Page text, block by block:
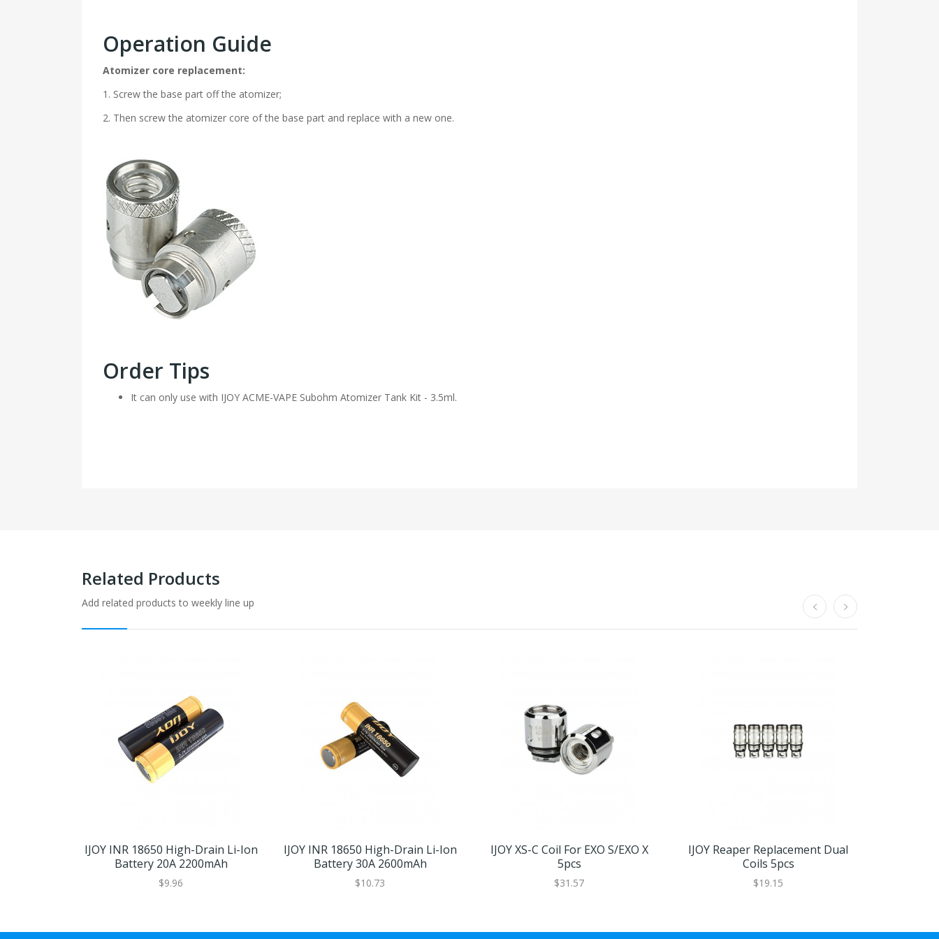
Operation Guide
Atomizer core replacement:
1. Screw the base part off the atomizer;
2. Then screw the atomizer core of the base part and replace with a new one.
Order Tips
It can only use with IJOY ACME-VAPE Subohm Atomizer Tank Kit - 3.5ml.
Related Products
Add related products to weekly line up
IJOY INR 18650 High-Drain Li-Ion
Battery 20A 2200mAh
$9.96
IJOY INR 18650 High-Drain Li-Ion
Battery 30A 2600mAh
$10.73
IJOY XS-C Coil For EXO S/EXO X
5pcs
$31.57
IJOY Reaper Replacement Dual
Coils 5pcs
$19.15